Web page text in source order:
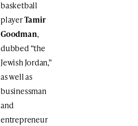
basketball
playerTamir
Goodman,
dubbed “the
Jewish Jordan,”
as well as
businessman
and
entrepreneur